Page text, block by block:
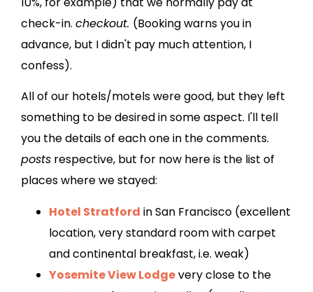
check-in. checkout. (Booking warns you in
advance, but I didn't pay much attention, I
confess).
All of our hotels/motels were good, but they left
something to be desired in some aspect. I'll tell
you the details of each one in the comments.
posts respective, but for now here is the list of
places where we stayed:
Hotel Stratford in San Francisco (excellent
location, very standard room with carpet
and continental breakfast, i.e. weak)
Yosemite View Lodgevery close to the